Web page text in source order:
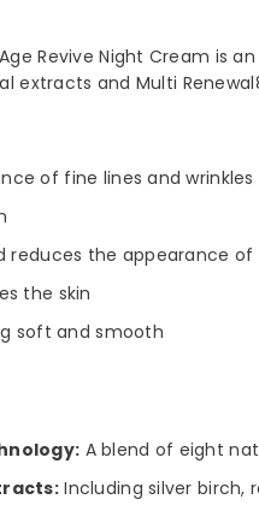
Revive Night Cream is
extracts and Multi
of fine lines and wrinkles
reduces the appearance of
the skin
soft and smooth
A blend of eight
Including silver birch,